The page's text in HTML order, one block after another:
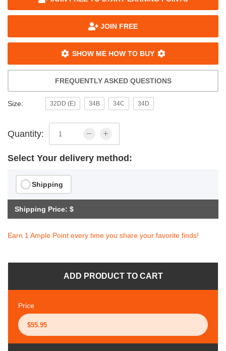
JOIN FREE
SHOW ME HOW TO BUY
FREQUENTLY ASKED QUESTIONS
Size: 32DD (E) 34B 34C 34D
Quantity:
Select Your delivery method:
Shipping
Shipping Price: $
Earn 1 Ample Point every time you share your favorite finds!
ADD PRODUCT TO CART
Price